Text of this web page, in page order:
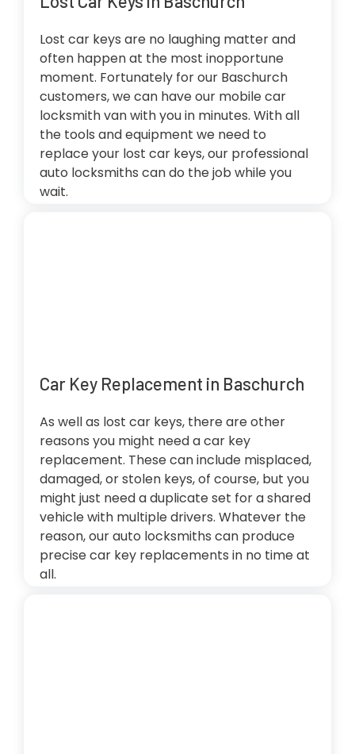
Lost car keys are no laughing matter and
often happen at the most inopportune
moment. Fortunately for our Baschurch
customers, we can have our mobile car
locksmith van with you in minutes. With all
the tools and equipment we need to
replace your lost car keys, our professional
auto locksmiths can do the job while you
wait.
Car Key Replacement in Baschurch
As well as lost car keys, there are other
reasons you might need a car key
replacement. These can include misplaced,
damaged, or stolen keys, of course, but you
might just need a duplicate set for a shared
vehicle with multiple drivers. Whatever the
reason, our auto locksmiths can produce
precise car key replacements in no time at
all.